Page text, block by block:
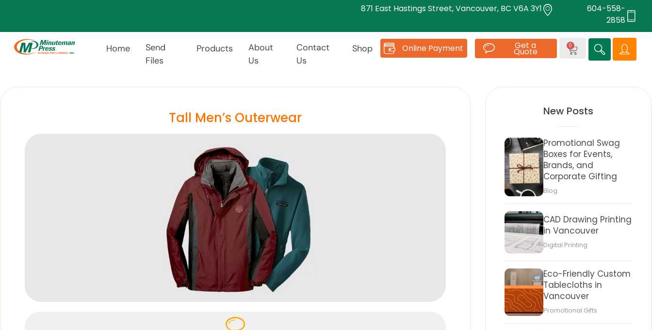
871 East Hastings Street, Vancouver, BC V6A 3Y1
604-558-
2858
Home
Send
Files
Products
About
Us
Contact
Us
Shop Online Payment Get a
Quote
0
Tall Men’s Outerwear New Posts
Promotional Swag
Boxes for Events,
Brands, and
Corporate Gifting
Blog
CAD Drawing Printing
in Vancouver
Digital Printing
Eco-Friendly Custom
Tablecloths in
Vancouver
Promotional Gifts